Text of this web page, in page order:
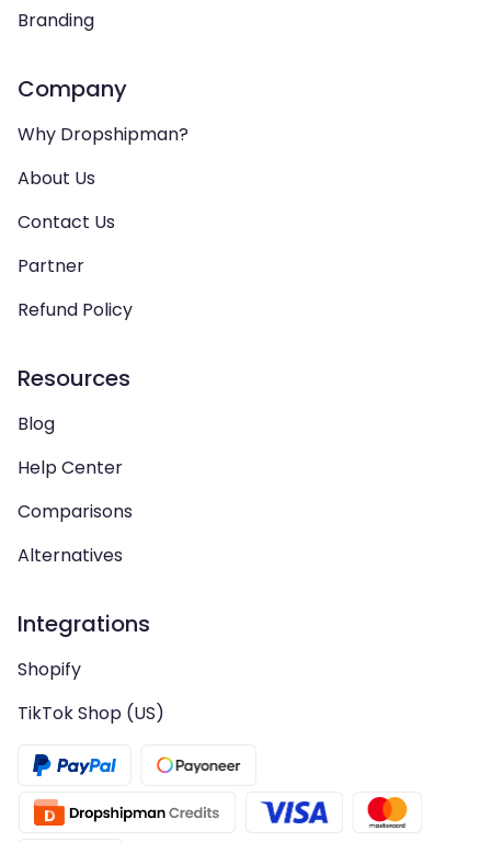
Branding
Company
Why Dropshipman?
About Us
Contact Us
Partner
Refund Policy
Resources
Blog
Help Center
Comparisons
Alternatives
Integrations
Shopify
TikTok Shop (US)